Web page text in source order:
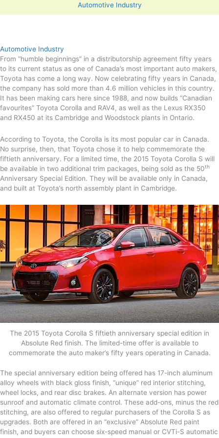
Automotive Industry
Automotive Industry
From “humble beginnings” in a distributorship agreement fifty years
to its current status as one of Canada’s most important auto makers,
Toyota has come a long way. Now celebrating fifty years in Canada,
the company has sold more than 4.6 million vehicles in this country.
It has been making cars here since 1988, and now builds “Canadian
favourites” Toyota Corolla and RAV4, as well as the Lexus RX350
and RX450 at its Cambridge and Woodstock plants in Ontario.
According to Toyota, the Corolla is its most popular car in Canada.
No surprise, then, that Toyota chose it to help commemorate the
fiftieth anniversary. For a limited time, the 2015 Toyota Corolla S will
be available in two additional trim packages, being sold as the 50th
Anniversary Special Edition. They will be available only in Canada,
and built at Toyota’s north assembly plant in Cambridge.
The 2015 Toyota Corolla S fiftieth anniversary special edition in
Absolute Red finish. The limited-time offer is available to
commemorate the auto maker’s fifty years operating in Canada.
The special anniversary edition being offered has 17-inch aluminum
alloy wheels with black gloss finish, “unique” red interior stitching,
wheel locks, and rear disc brakes. An alternate version has power
sunroof and automatic climate control. These add-ons, minus the red
stitching, are also offered to regular purchasers of the Corolla S as
upgrades. Both are offered in an “exclusive” Absolute Red paint
finish, and buyers can choose six-speed manual or CVTi-S automatic